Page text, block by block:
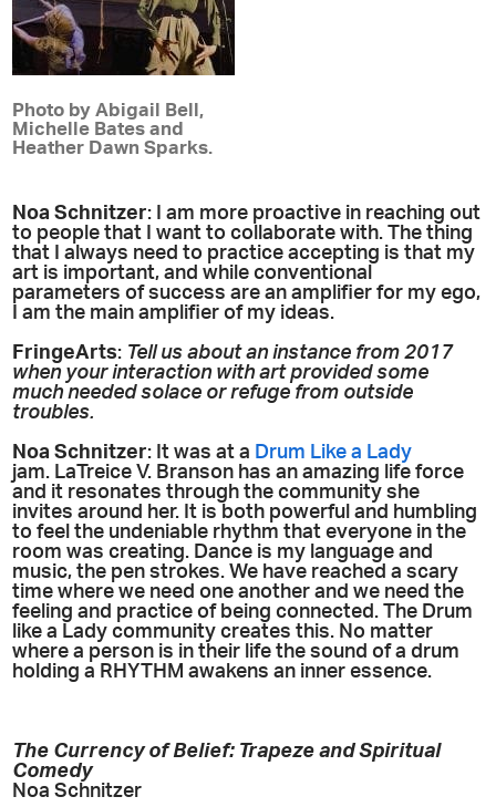
Photo by Abigail Bell,
Michelle Bates and
Heather Dawn Sparks.
Noa Schnitzer: I am more proactive in reaching out
to people that I want to collaborate with. The thing
that I always need to practice accepting is that my
art is important, and while conventional
parameters of success are an amplifier for my ego,
I am the main amplifier of my ideas.
FringeArts: Tell us about an instance from 2017
when your interaction with art provided some
much needed solace or refuge from outside
troubles.
Noa Schnitzer: It was at a Drum Like a Lady
jam. LaTreice V. Branson has an amazing life force
and it resonates through the community she
invites around her. It is both powerful and humbling
to feel the undeniable rhythm that everyone in the
room was creating. Dance is my language and
music, the pen strokes. We have reached a scary
time where we need one another and we need the
feeling and practice of being connected. The Drum
like a Lady community creates this. No matter
where a person is in their life the sound of a drum
holding a RHYTHM awakens an inner essence.
The Currency of Belief: Trapeze and Spiritual
Comedy
Noa Schnitzer